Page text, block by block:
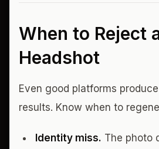
When to Reject
Headshot
Even good platforms
results. Know when to
Identity miss. The photo